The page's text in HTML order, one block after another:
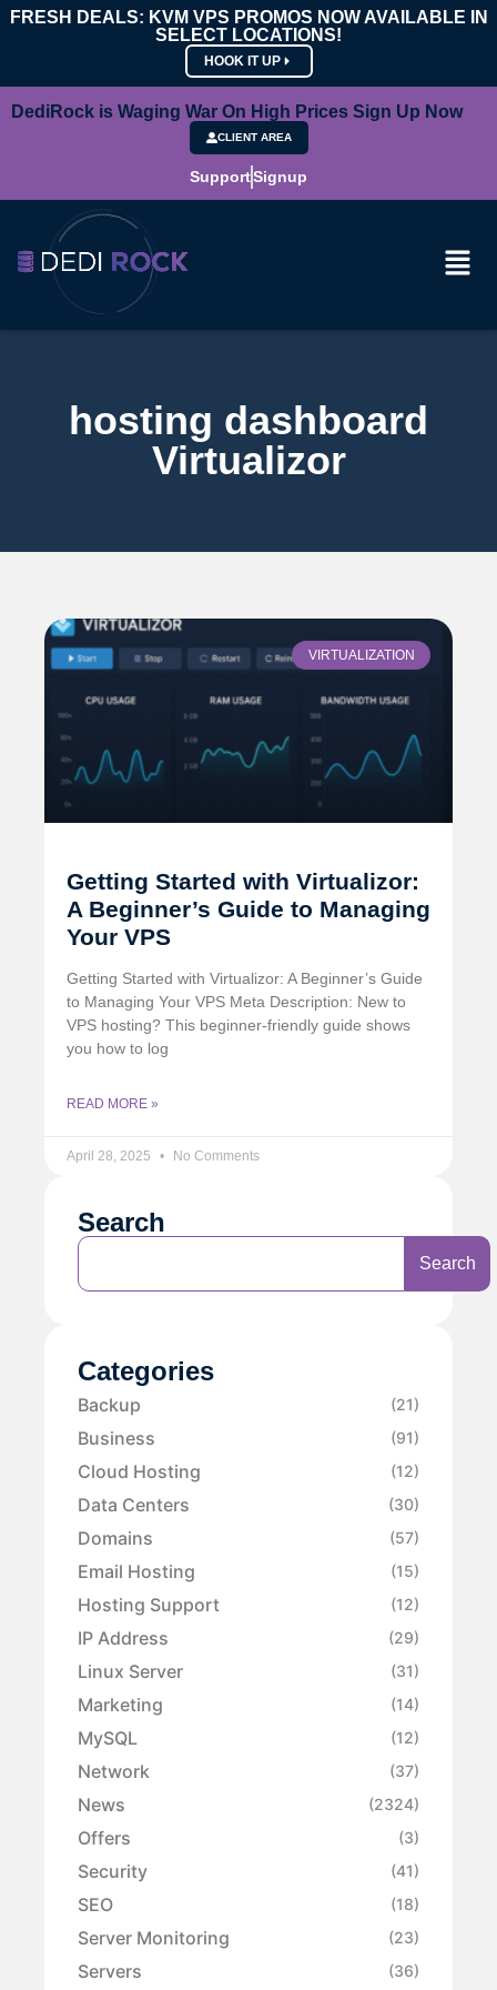
FRESH DEALS: KVM VPS PROMOS NOW AVAILABLE IN
SELECT LOCATIONS!
HOOK IT UP
DediRock is Waging War On High Prices Sign Up Now
CLIENT AREA
SupportSignup
hosting dashboard
Virtualizor
VIRTUALIZATION
Getting Started with Virtualizor:
A Beginner’s Guide to Managing
Your VPS
Getting Started with Virtualizor: A Beginner’s Guide
to Managing Your VPS Meta Description: New to
VPS hosting? This beginner-friendly guide shows
you how to log
READ MORE »
April 28, 2025 No Comments
Search
Search
Categories
Backup (21)
Business (91)
Cloud Hosting (12)
Data Centers (30)
Domains (57)
Email Hosting (15)
Hosting Support (12)
IP Address (29)
Linux Server (31)
Marketing (14)
MySQL (12)
Network (37)
News (2324)
Offers (3)
Security (41)
SEO (18)
Server Monitoring (23)
Servers (36)